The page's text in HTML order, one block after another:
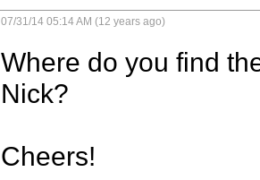
07/31/14 05:14 AM (12 years ago)
Where do you find
Nick?
Cheers!